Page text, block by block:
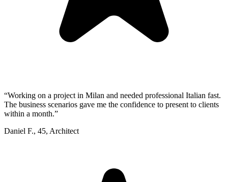
“Working on a project in Milan and needed professional Italian fast.
The business scenarios gave me the confidence to present to clients
within a month.”
Daniel F., 45, Architect